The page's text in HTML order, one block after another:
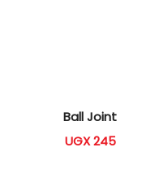
Ball Joint
UGX245